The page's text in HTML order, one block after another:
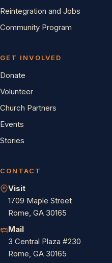
Reintegration and Jobs
Community Program
GET INVOLVED
Donate
Volunteer
Church Partners
Events
Stories
CONTACT
Visit
1709 Maple Street
Rome, GA 30165
Mail
3 Central Plaza #230
Rome, GA 30165